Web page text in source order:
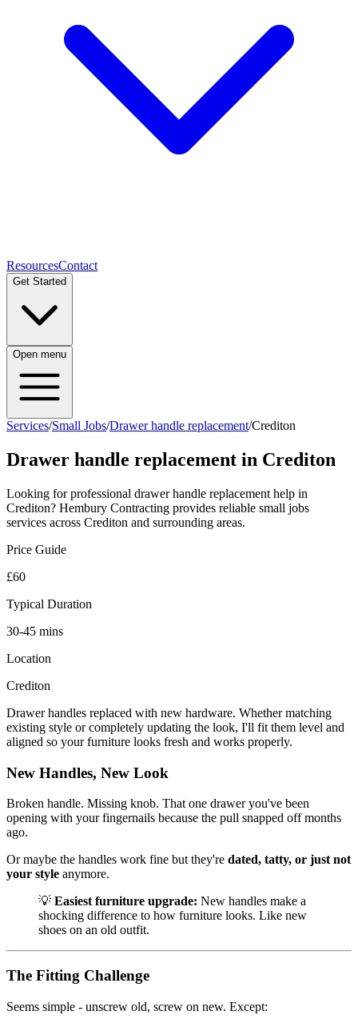
ResourcesContact
Get Started
Open menu
Services/Small Jobs/Drawer handle replacement/Crediton
Drawer handle replacement in Crediton
Looking for professional drawer handle replacement help in
Crediton? Hembury Contracting provides reliable small jobs
services across Crediton and surrounding areas.
Price Guide
£60
Typical Duration
30-45 mins
Location
Crediton
Drawer handles replaced with new hardware. Whether matching
existing style or completely updating the look, I'll fit them level and
aligned so your furniture looks fresh and works properly.
New Handles, New Look
Broken handle. Missing knob. That one drawer you've been
opening with your fingernails because the pull snapped off months
ago.
Or maybe the handles work fine but they're dated, tatty, or just not
your style anymore.
💡 Easiest furniture upgrade: New handles make a
shocking difference to how furniture looks. Like new
shoes on an old outfit.
The Fitting Challenge
Seems simple - unscrew old, screw on new. Except: